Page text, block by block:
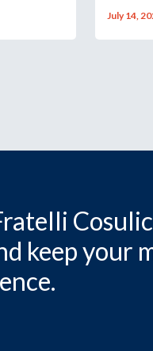
July 14,
keep your